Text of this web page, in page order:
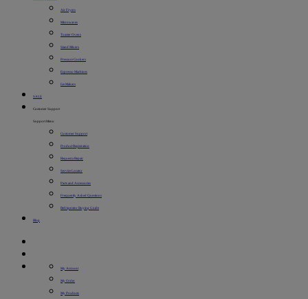
Air Fryers
Microwaves
Toaster Ovens
Stand Mixers
Pressure Cookers
Espresso Machines
Ice Makers
SALE
Customer Support
Support Menu
Customer Support
Product Registration
Request a Repair
Service Locator
Parts and Accessories
Frequently Asked Questions
Refrigerator Buying Guide
Blog
My Account
My Order
My Products